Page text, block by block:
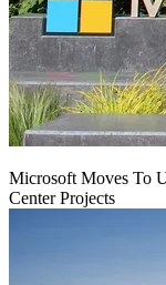
Microsoft Moves To
Center Projects